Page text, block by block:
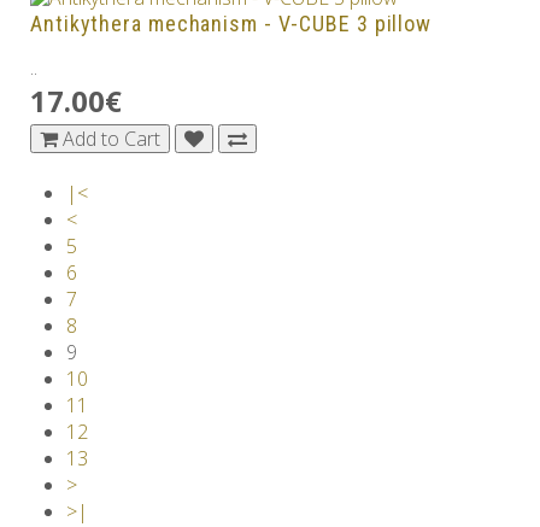
Antikythera mechanism - V-CUBE 3 pillow
..
17.00€
Add to Cart
|<
<
5
6
7
8
9
10
11
12
13
>
>|